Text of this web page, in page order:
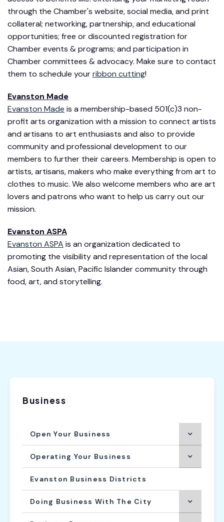
Business
Open Your Business
Operating Your Business
Evanston Business Districts
Doing Business With The City
through the Chamber's website, social media, and print
collateral; networking, partnership, and educational
opportunities; free or discounted registration for
Chamber events & programs; and participation in
Chamber committees & advocacy. Make sure to contact
them to schedule yourribbon cutting!
Evanston Made
Evanston Made is a membership-based 501(c)3 non-
profit arts organization with a mission to connect artists
and artisans to art enthusiasts and also to provide
community and professional development to our
members to further their careers. Membership is open to
artists, artisans, makers who make everything from art to
clothes to music. We also welcome members who are art
lovers and patrons who want to help us carry out our
mission.
Evanston ASPA
Evanston ASPA is an organization dedicated to
promoting the visibility and representation of the local
Asian, South Asian, Pacific Islander community through
food, art, and storytelling.